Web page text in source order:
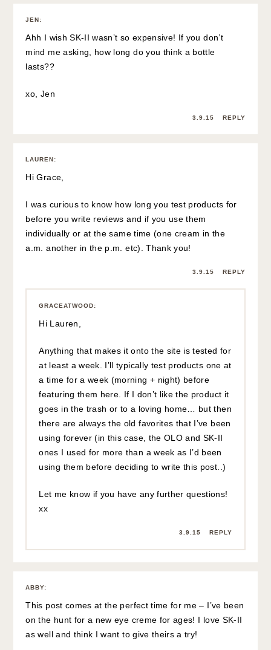
JEN:
Ahh I wish SK-II wasn’t so expensive! If you don’t
mind me asking, how long do you think a bottle
lasts??
xo, Jen
3.9.15 REPLY
LAUREN:
Hi Grace,
I was curious to know how long you test products for
before you write reviews and if you use them
individually or at the same time (one cream in the
a.m. another in the p.m. etc). Thank you!
3.9.15 REPLY
GRACEATWOOD:
Hi Lauren,
Anything that makes it onto the site is tested for
at least a week. I’ll typically test products one at
a time for a week (morning + night) before
featuring them here. If I don’t like the product it
goes in the trash or to a loving home… but then
there are always the old favorites that I’ve been
using forever (in this case, the OLO and SK-II
ones I used for more than a week as I’d been
using them before deciding to write this post..)
Let me know if you have any further questions!
xx
3.9.15 REPLY
ABBY:
This post comes at the perfect time for me – I’ve been
on the hunt for a new eye creme for ages! I love SK-II
as well and think I want to give theirs a try!